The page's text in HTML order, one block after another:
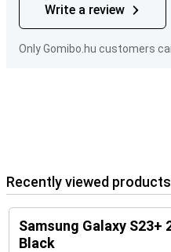
Write a review
Only Gomibo.hu customers
Recently viewed products
Samsung Galaxy S23+
Black